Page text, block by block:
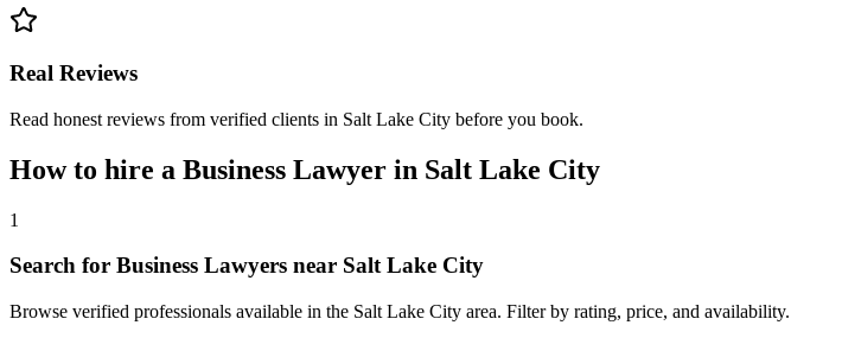
Real Reviews
Read honest reviews from verified clients in Salt Lake City before you book.
How to hire a Business Lawyer in Salt Lake City
1
Search for Business Lawyers near Salt Lake City
Browse verified professionals available in the Salt Lake City area. Filter by rating, price, and availability.